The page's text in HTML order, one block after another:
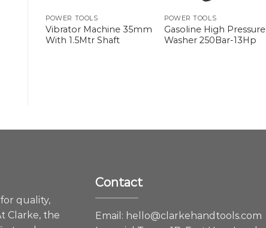
POWER TOOLS
Vibrator Machine 35mm
With 1.5Mtr Shaft
POWER TOOLS
Gasoline High Pressure
Washer 250Bar-13Hp
quality,
Clarke, the
Contact
Email: hello@clarkehandtools.com